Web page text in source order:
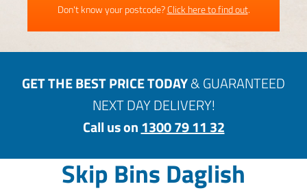
Don't know your postcode?Click here to find out.
GET THE BEST PRICE TODAY& GUARANTEED
NEXT DAY DELIVERY!
Call us on1300 79 11 32
Skip Bins Daglish